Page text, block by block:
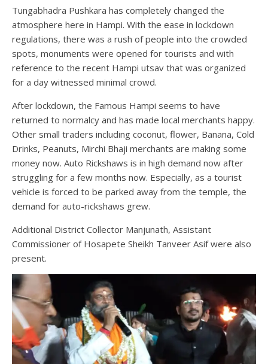
Tungabhadra Pushkara has completely changed the
atmosphere here in Hampi. With the ease in lockdown
regulations, there was a rush of people into the crowded
spots, monuments were opened for tourists and with
reference to the recent Hampi utsav that was organized
for a day witnessed minimal crowd.
After lockdown, the Famous Hampi seems to have
returned to normalcy and has made local merchants happy.
Other small traders including coconut, flower, Banana, Cold
Drinks, Peanuts, Mirchi Bhaji merchants are making some
money now. Auto Rickshaws is in high demand now after
struggling for a few months now. Especially, as a tourist
vehicle is forced to be parked away from the temple, the
demand for auto-rickshaws grew.
Additional District Collector Manjunath, Assistant
Commissioner of Hosapete Sheikh Tanveer Asif were also
present.